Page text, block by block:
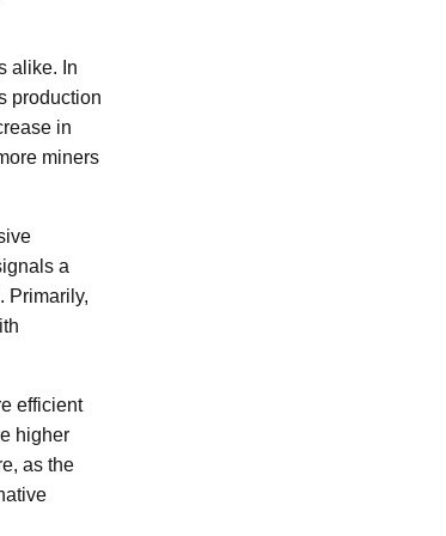
alike. In
production
in
miners
a
Primarily,
efficient
higher
as the